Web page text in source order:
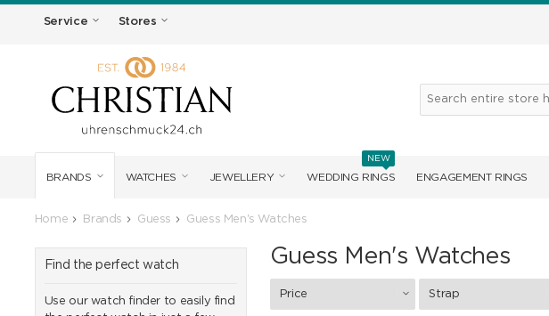
Service Stores
BRANDS WATCHES JEWELLERY WEDDING RINGS
NEW
ENGAGEMENT RINGS
Home Brands Guess Guess Men's Watches
Guess Men's Watches
Price Strap
Find the perfect watch
Use our watch finder to easily find